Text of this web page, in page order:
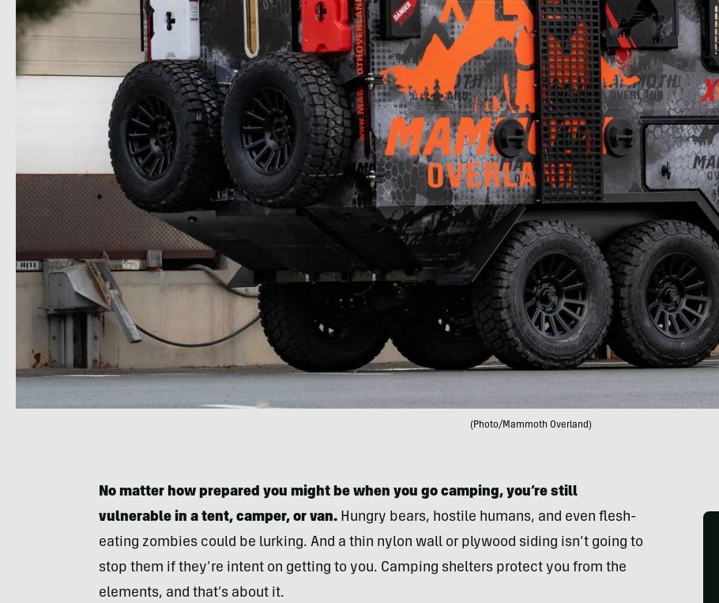
(Photo/Mammoth Overland)
No matter how prepared you might be when you go camping, you’re still
vulnerable in a tent, camper, or van.Hungry bears, hostile humans, and even flesh-
eating zombies could be lurking. And a thin nylon wall or plywood siding isn’t going to
stop them if they’re intent on getting to you. Camping shelters protect you from the
elements, and that’s about it.